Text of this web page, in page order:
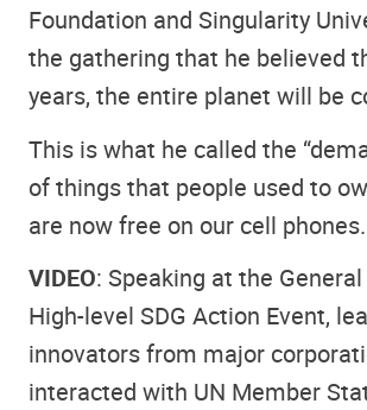
Foundation and Singularity
the gathering that he believed
years, the entire planet will be
This is what he called the
of things that people used to
are now free on our cell phones.
VIDEO: Speaking at the
High-level SDG Action Event,
innovators from major
interacted with UN Member